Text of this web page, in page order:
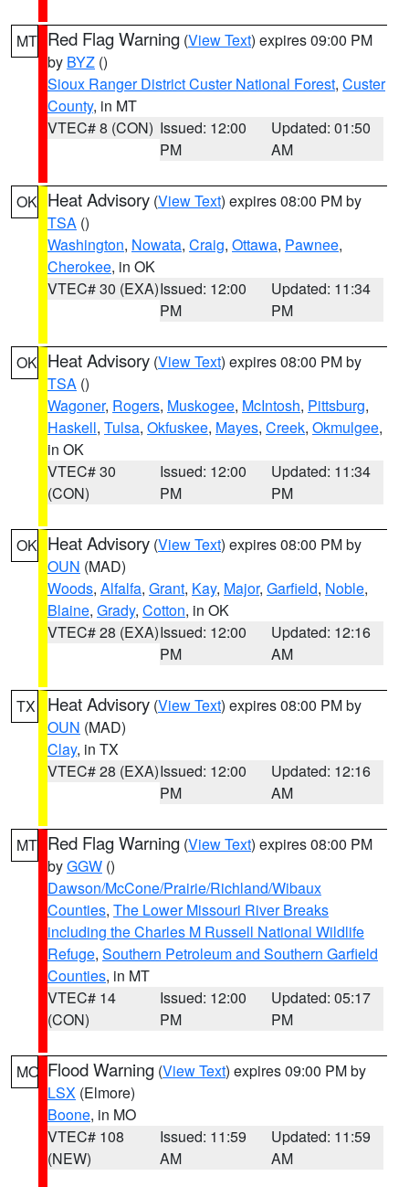
MT Red Flag Warning (View Text) expires 09:00 PM
by BYZ ()
Sioux Ranger District Custer National Forest, Custer
County, in MT
VTEC# 8 (CON) Issued: 12:00
PM
Updated: 01:50
AM
OK Heat Advisory (View Text) expires 08:00 PM by
TSA ()
Washington, Nowata, Craig, Ottawa, Pawnee,
Cherokee, in OK
VTEC# 30 (EXA)Issued: 12:00
PM
Updated: 11:34
PM
OK Heat Advisory (View Text) expires 08:00 PM by
TSA ()
Wagoner, Rogers, Muskogee, McIntosh, Pittsburg,
Haskell, Tulsa, Okfuskee, Mayes, Creek, Okmulgee,
in OK
VTEC# 30
(CON)
Issued: 12:00
PM
Updated: 11:34
PM
OK Heat Advisory (View Text) expires 08:00 PM by
OUN (MAD)
Woods, Alfalfa, Grant, Kay, Major, Garfield, Noble,
Blaine, Grady, Cotton, in OK
VTEC# 28 (EXA)Issued: 12:00
PM
Updated: 12:16
AM
TX Heat Advisory (View Text) expires 08:00 PM by
OUN (MAD)
Clay, in TX
VTEC# 28 (EXA)Issued: 12:00
PM
Updated: 12:16
AM
MT Red Flag Warning (View Text) expires 08:00 PM
byGGW ()
Dawson/McCone/Prairie/Richland/Wibaux
Counties, The Lower Missouri River Breaks
including the Charles M Russell National Wildlife
Refuge, Southern Petroleum and Southern Garfield
Counties, in MT
VTEC# 14
(CON)
Issued: 12:00
PM
Updated: 05:17
PM
MO Flood Warning (View Text) expires 09:00 PM by
LSX (Elmore)
Boone, in MO
VTEC# 108
(NEW)
Issued: 11:59
AM
Updated: 11:59
AM